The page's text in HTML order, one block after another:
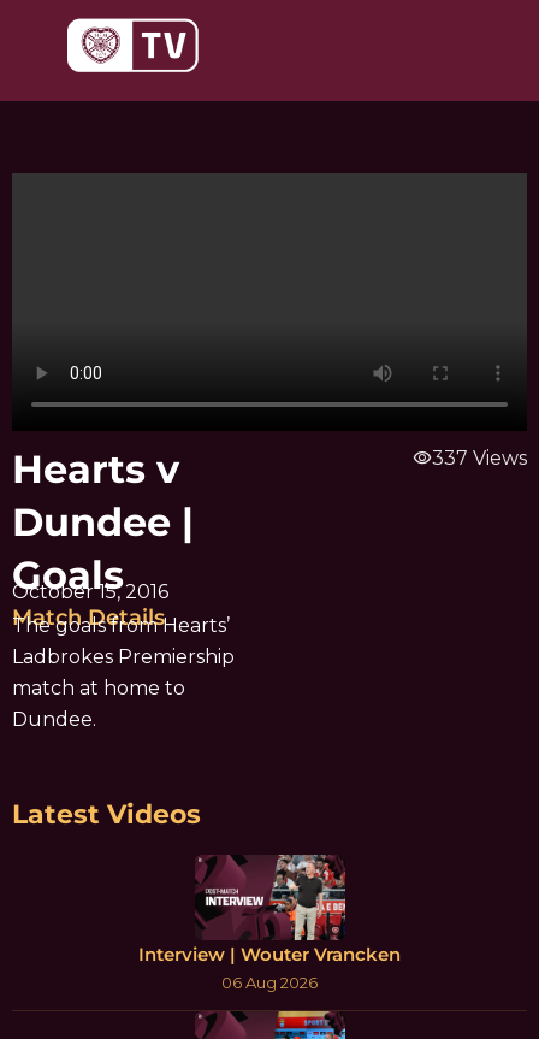
Hearts v
Dundee |
Goals
October 15, 2016
Match Details
The goals from Hearts’
Ladbrokes Premiership
match at home to
Dundee.
visibility337 Views
Latest Videos
Interview | Wouter Vrancken
06 Aug 2026